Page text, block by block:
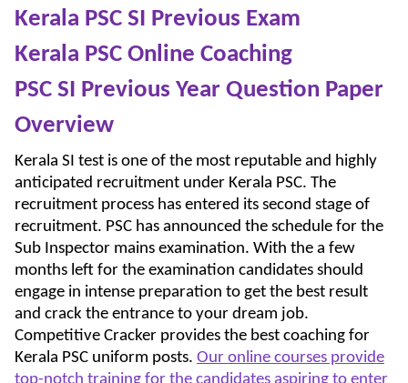
Kerala PSC SI Previous Exam
Kerala PSC Online Coaching
PSC SI Previous Year Question Paper
Overview
Kerala SI test is one of the most reputable and highly
anticipated recruitment under Kerala PSC. The
recruitment process has entered its second stage of
recruitment. PSC has announced the schedule for the
Sub Inspector mains examination. With the a few
months left for the examination candidates should
engage in intense preparation to get the best result
and crack the entrance to your dream job.
Competitive Cracker provides the best coaching for
Kerala PSC uniform posts. Our online courses provide